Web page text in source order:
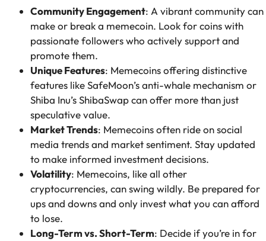
Community Engagement: A vibrant community can
make or break a memecoin. Look for coins with
passionate followers who actively support and
promote them.
Unique Features: Memecoins offering distinctive
features like SafeMoon’s anti-whale mechanism or
Shiba Inu’s ShibaSwap can offer more than just
speculative value.
Market Trends: Memecoins often ride on social
media trends and market sentiment. Stay updated
to make informed investment decisions.
Volatility: Memecoins, like all other
cryptocurrencies, can swing wildly. Be prepared for
ups and downs and only invest what you can afford
to lose.
Long-Term vs. Short-Term: Decide if you’re in for